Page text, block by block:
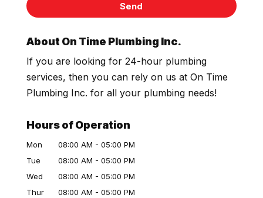
About On Time Plumbing Inc.
If you are looking for 24-hour plumbing
services, then you can rely on us at On Time
Plumbing Inc. for all your plumbing needs!
Hours of Operation
Mon 08:00 AM - 05:00 PM
Tue
08:00 AM - 05:00 PM
Wed
08:00 AM - 05:00 PM
Thur
08:00 AM - 05:00 PM